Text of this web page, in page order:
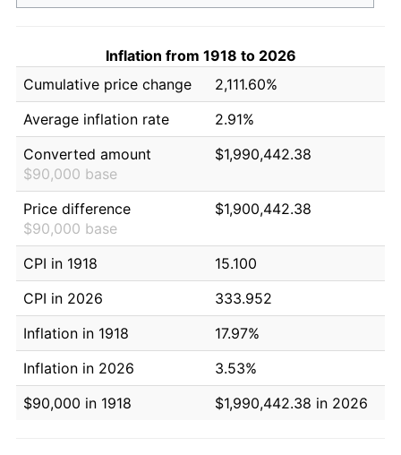
Inflation from 1918 to 2026
Cumulative price change
2,111.60%
Average inflation rate
2.91%
Converted amount
$90,000 base
$1,990,442.38
Price difference
$90,000 base
$1,900,442.38
CPI in 1918
15.100
CPI in 2026
333.952
Inflation in 1918
17.97%
Inflation in 2026
3.53%
$90,000 in 1918
$1,990,442.38 in 2026